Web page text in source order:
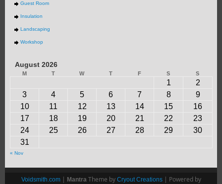
Guest Room
Insulation
Landscaping
Workshop
August 2026
M T W T F S S
1
2
3
4 5 6 7 8
9
10
11 12 13 14 15
16
17
18 19 20 21 22
23
24
25 26 27 28 29
30
31
« Nov
Voidsmith.com| MantraTheme by Cryout Creations| Powered by